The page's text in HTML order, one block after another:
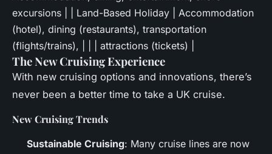
excursions | | Land-Based Holiday | Accommodation
(hotel), dining (restaurants), transportation
(flights/trains), | | | attractions (tickets) |
The New Cruising Experience
With new cruising options and innovations, there’s
never been a better time to take a UK cruise.
New Cruising Trends
Sustainable Cruising: Many cruise lines are now